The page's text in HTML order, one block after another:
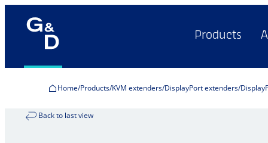
Products
Home Products KVM extenders DisplayPort extenders
Back to last view